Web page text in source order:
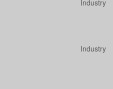
Industry
Industry